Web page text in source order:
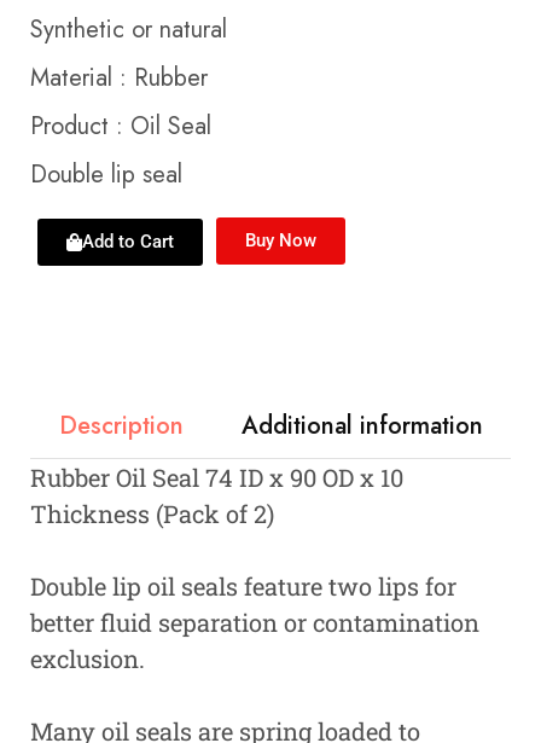
Synthetic or natural
Material : Rubber
Product : Oil Seal
Double lip seal
Add to Cart Buy Now
Description Additional information
Rubber Oil Seal 74 ID x 90 OD x 10
Thickness (Pack of 2)
Double lip oil seals feature two lips for
better fluid separation or contamination
exclusion.
Many oil seals are spring loaded to